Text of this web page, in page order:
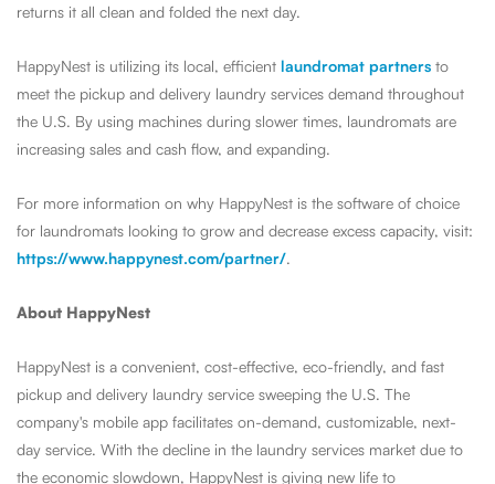
returns it all clean and folded the next day.
HappyNest is utilizing its local, efficient laundromat partners to
meet the pickup and delivery laundry services demand throughout
the U.S. By using machines during slower times, laundromats are
increasing sales and cash flow, and expanding.
For more information on why HappyNest is the software of choice
for laundromats looking to grow and decrease excess capacity, visit:
https://www.happynest.com/partner/.
About HappyNest
HappyNest is a convenient, cost-effective, eco-friendly, and fast
pickup and delivery laundry service sweeping the U.S. The
company's mobile app facilitates on-demand, customizable, next-
day service. With the decline in the laundry services market due to
the economic slowdown, HappyNest is giving new life to